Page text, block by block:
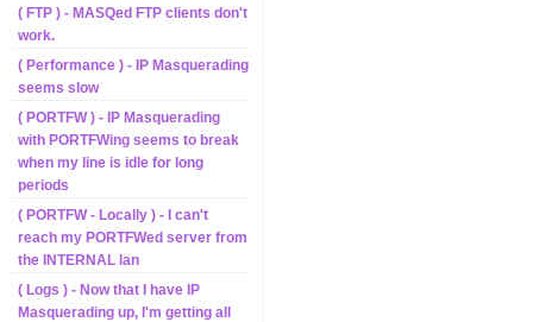
( FTP ) - MASQed FTP clients don't
work.
( Performance ) - IP Masquerading
seems slow
( PORTFW ) - IP Masquerading
with PORTFWing seems to break
when my line is idle for long
periods
( PORTFW - Locally ) - I can't
reach my PORTFWed server from
the INTERNAL lan
( Logs ) - Now that I have IP
Masquerading up, I'm getting all